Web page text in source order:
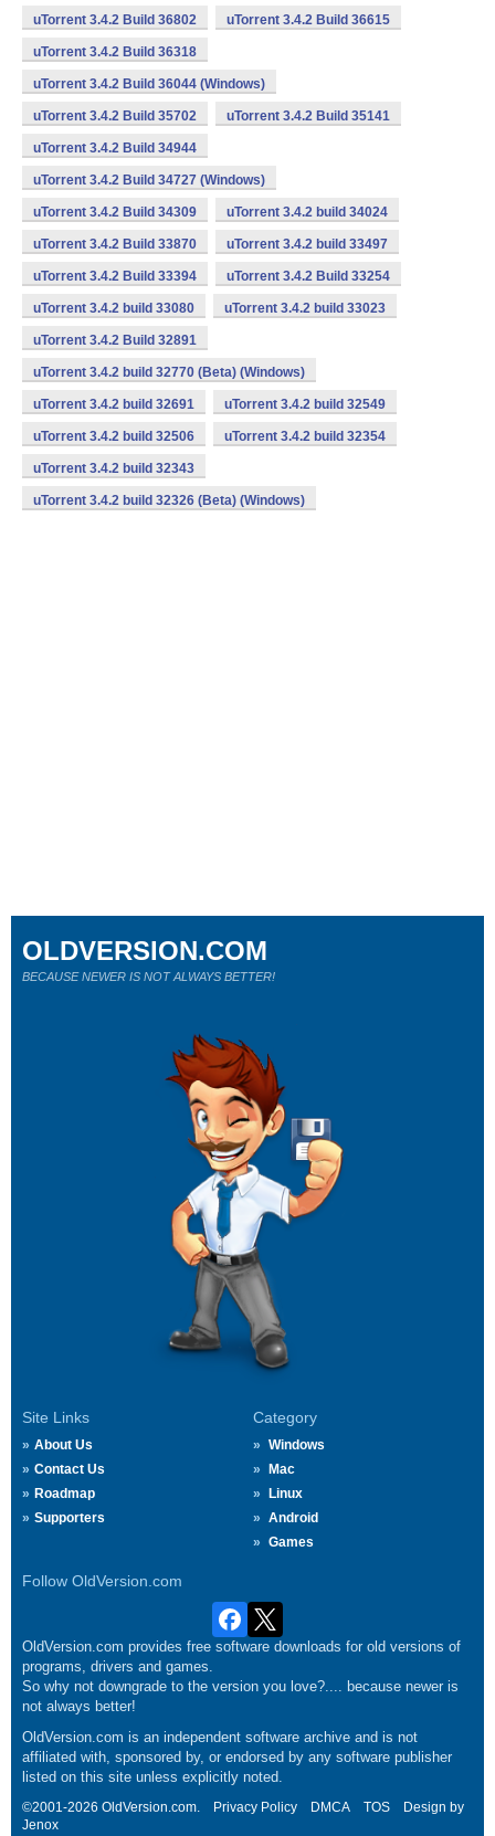
uTorrent 3.4.2 Build 36802 uTorrent 3.4.2 Build 36615
uTorrent 3.4.2 Build 36318
uTorrent 3.4.2 Build 36044 (Windows)
uTorrent 3.4.2 Build 35702 uTorrent 3.4.2 Build 35141
uTorrent 3.4.2 Build 34944
uTorrent 3.4.2 Build 34727 (Windows)
uTorrent 3.4.2 Build 34309 uTorrent 3.4.2 build 34024
uTorrent 3.4.2 Build 33870 uTorrent 3.4.2 build 33497
uTorrent 3.4.2 Build 33394 uTorrent 3.4.2 Build 33254
uTorrent 3.4.2 build 33080 uTorrent 3.4.2 build 33023
uTorrent 3.4.2 Build 32891
uTorrent 3.4.2 build 32770 (Beta) (Windows)
uTorrent 3.4.2 build 32691 uTorrent 3.4.2 build 32549
uTorrent 3.4.2 build 32506 uTorrent 3.4.2 build 32354
uTorrent 3.4.2 build 32343
uTorrent 3.4.2 build 32326 (Beta) (Windows)
Site Links
About Us
Contact Us
Roadmap
Supporters
Category
Windows
Mac
Linux
Android
Games
Follow OldVersion.com
OLDVERSION.COM
BECAUSE NEWER IS NOT ALWAYS BETTER!
OldVersion.com provides free software downloads for old versions of
programs, drivers and games.
So why not downgrade to the version you love?.... because newer is
not always better!
OldVersion.com is an independent software archive and is not
affiliated with, sponsored by, or endorsed by any software publisher
listed on this site unless explicitly noted.
©2001-2026 OldVersion.com. Privacy Policy DMCA TOS
Design by
Jenox